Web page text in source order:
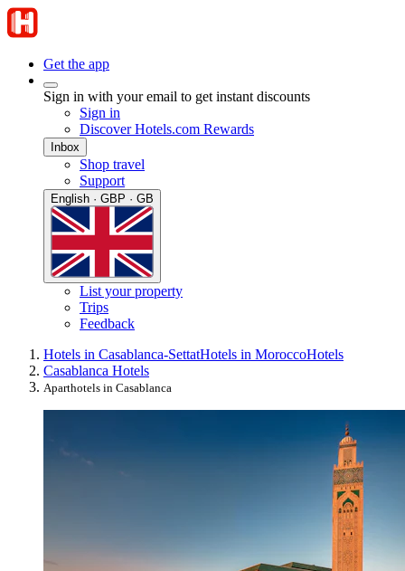
Get the app
Sign in with your email to get instant discounts
Sign in
Discover Hotels.com Rewards
Inbox
Shop travel
Support
English · GBP · GB
List your property
Trips
Feedback
Hotels in Casablanca-SettatHotels in MoroccoHotels
Casablanca Hotels
Aparthotels in Casablanca